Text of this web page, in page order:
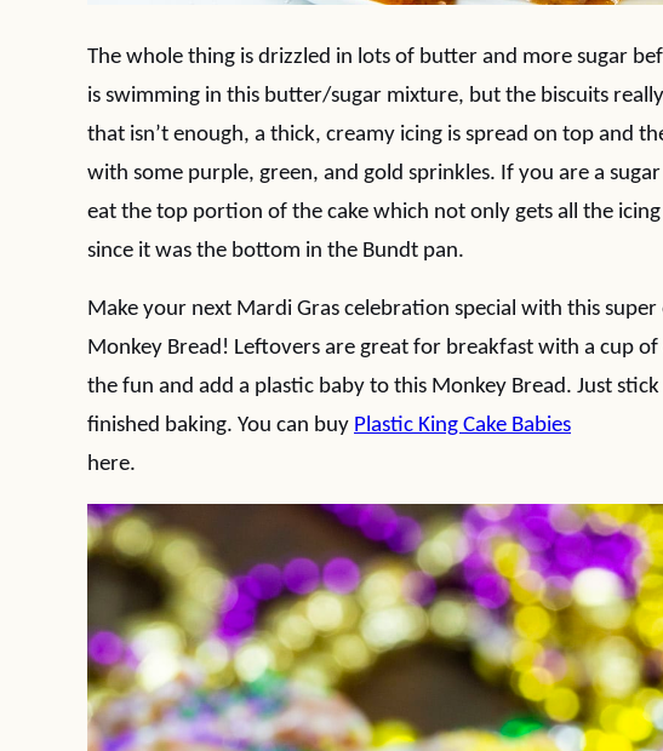
The whole thing is drizzled in lots of butter and more sugar
is swimming in this butter/sugar mixture, but the biscuits
that isn’t enough, a thick, creamy icing is spread on top and
with some purple, green, and gold sprinkles. If you are a
eat the top portion of the cake which not only gets all the
since it was the bottom in the Bundt pan.
Make your next Mardi Gras celebration special with this super
Monkey Bread! Leftovers are great for breakfast with a cup
the fun and add a plastic baby to this Monkey Bread. Just
finished baking. You can buy Plastic King Cake Babies
here.